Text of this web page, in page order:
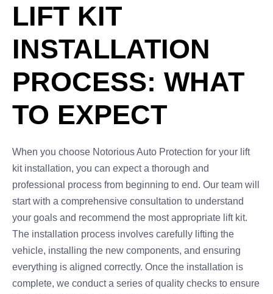
LIFT KIT
INSTALLATION
PROCESS: WHAT
TO EXPECT
When you choose Notorious Auto Protection for your lift
kit installation, you can expect a thorough and
professional process from beginning to end. Our team will
start with a comprehensive consultation to understand
your goals and recommend the most appropriate lift kit.
The installation process involves carefully lifting the
vehicle, installing the new components, and ensuring
everything is aligned correctly. Once the installation is
complete, we conduct a series of quality checks to ensure